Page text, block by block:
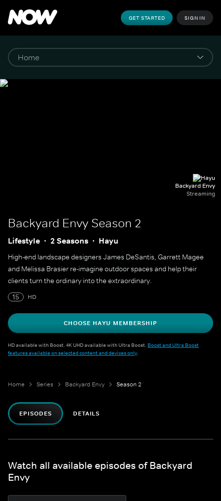
GET STARTED SIGN IN
Backyard Envy
Streaming
Backyard Envy Season 2
Lifestyle 2 Seasons Hayu
High-end landscape designers James DeSantis, Garrett Magee
and Melissa Brasier re-imagine outdoor spaces and help their
clients turn the ordinary into the extraordinary.
15
HD
CHOOSE HAYU MEMBERSHIP
HD available with Boost. 4K UHD available with Ultra Boost. Boost and Ultra Boost
features available on selected content and devices only.
Home Series Backyard Envy Season 2
EPISODES DETAILS
Watch all available episodes of Backyard
Envy